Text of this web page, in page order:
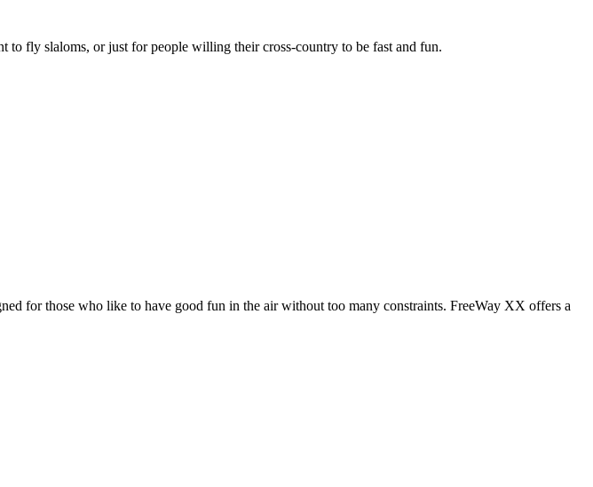
fly slaloms, or just for people willing their cross-country to be fast and fun.
for those who like to have good fun in the air without too many constraints. FreeWay XX offers a